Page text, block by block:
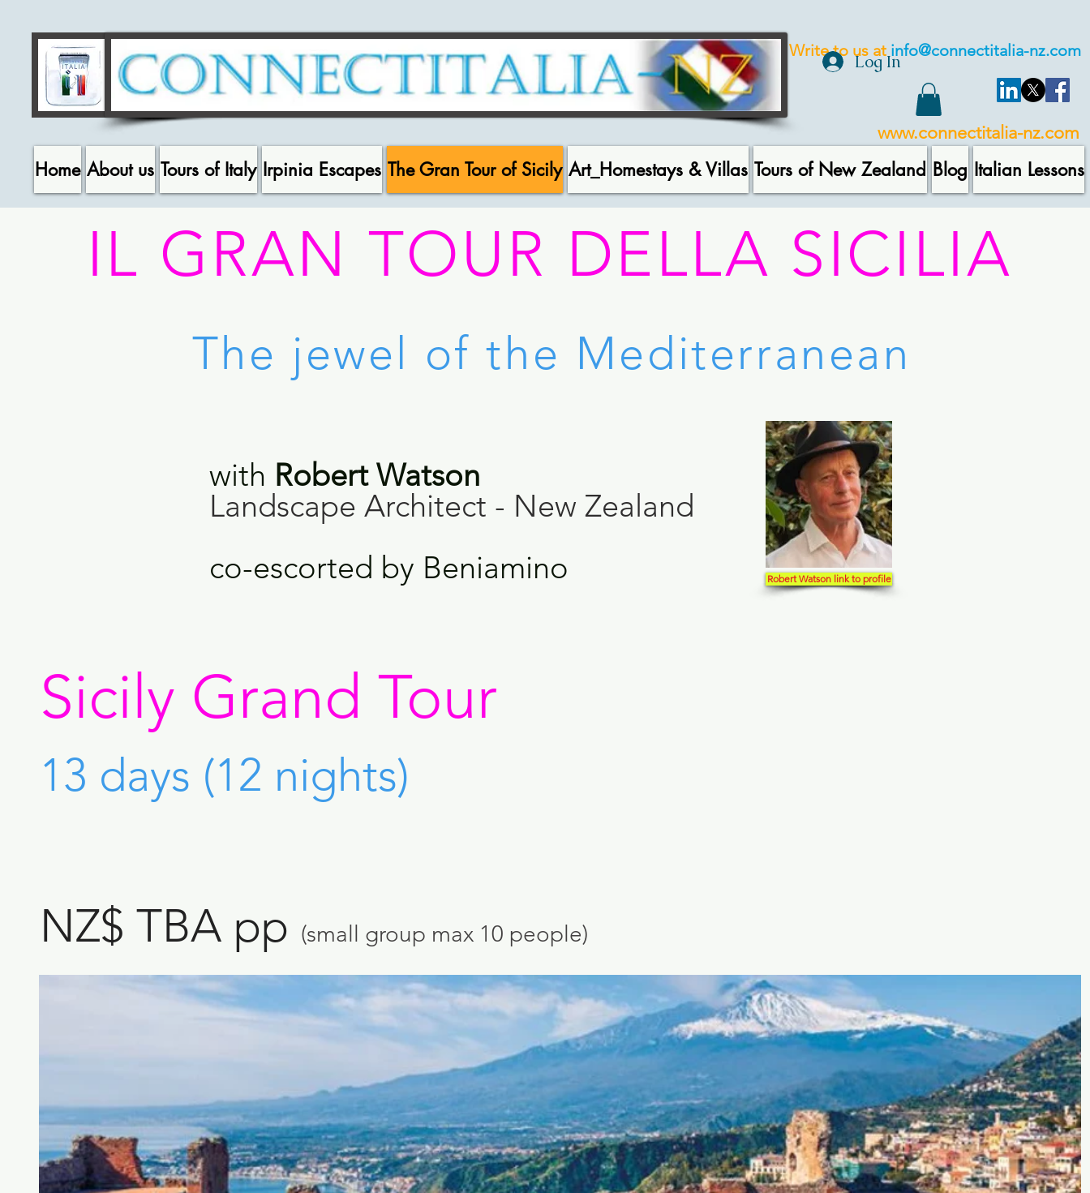
Write to us at info@connectitalia-nz.com
Log In
www.connectitalia-nz.com
Home About us Tours of Italy Irpinia Escapes The Gran Tour of Sicily Art_Homestays & Villas Tours of New Zealand Blog Italian Lessons
IL GRAN TOUR DELLA SICILIA
The jewel of the Mediterranean
with Robert Watson
Landscape Architect - New Zealand
co-escorted by Beniamino Robert Watson link to profile
Sicily Grand Tour
13 days (12 nights)
NZ$ TBA pp (small group max 10 people)